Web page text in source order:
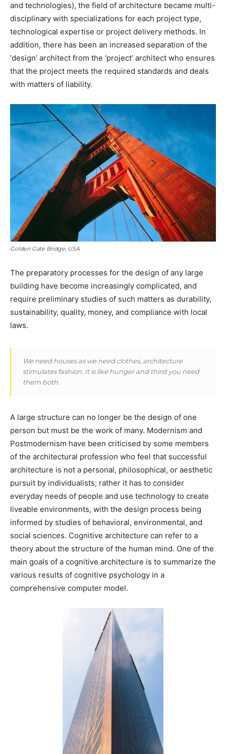
and technologies), the field of architecture became multi-
disciplinary with specializations for each project type,
technological expertise or project delivery methods. In
addition, there has been an increased separation of the
‘design’ architect from the ‘project’ architect who ensures
that the project meets the required standards and deals
with matters of liability.
Golden Gate Bridge, USA
The preparatory processes for the design of any large
building have become increasingly complicated, and
require preliminary studies of such matters as durability,
sustainability, quality, money, and compliance with local
laws.
We need houses as we need clothes, architecture
stimulates fashion. It is like hunger and thirst you need
them both.
A large structure can no longer be the design of one
person but must be the work of many. Modernism and
Postmodernism have been criticised by some members
of the architectural profession who feel that successful
architecture is not a personal, philosophical, or aesthetic
pursuit by individualists; rather it has to consider
everyday needs of people and use technology to create
liveable environments, with the design process being
informed by studies of behavioral, environmental, and
social sciences. Cognitive architecture can refer to a
theory about the structure of the human mind. One of the
main goals of a cognitive architecture is to summarize the
various results of cognitive psychology in a
comprehensive computer model.